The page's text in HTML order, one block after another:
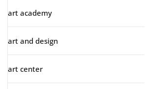
art academy
art and design
art center